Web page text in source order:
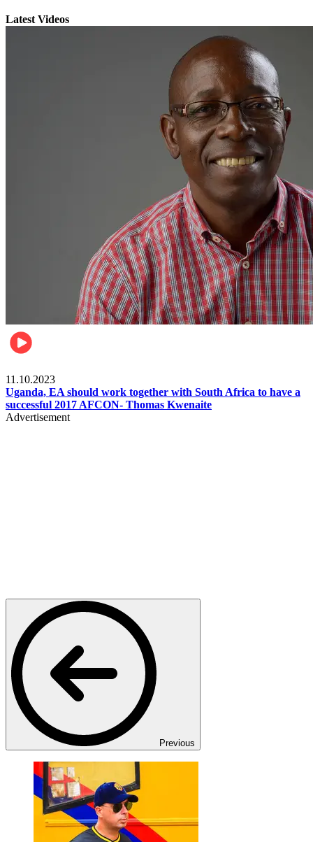
Latest Videos
11.10.2023
Uganda, EA should work together with South Africa to have a
successful 2017 AFCON- Thomas Kwenaite
Advertisement
Previous